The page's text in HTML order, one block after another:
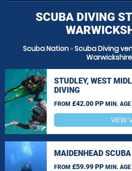
SCUBA DIVING
Scuba Nation »Scuba Diving
Warwickshire
STUDLEY, WEST
DIVING
FROM £42.00 PP MIN. AGE
VIEW
MAIDENHEAD
FROM £59.99 PP MIN. AGE